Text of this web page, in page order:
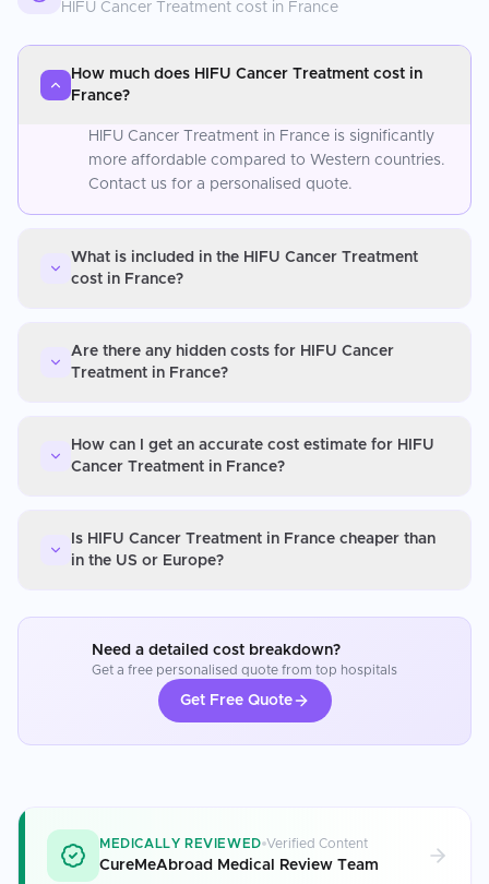
HIFU Cancer Treatment cost in France
How much does HIFU Cancer Treatment cost in
France?
HIFU Cancer Treatment in France is significantly
more affordable compared to Western countries.
Contact us for a personalised quote.
What is included in the HIFU Cancer Treatment
cost in France?
Are there any hidden costs for HIFU Cancer
Treatment in France?
How can I get an accurate cost estimate for HIFU
Cancer Treatment in France?
Is HIFU Cancer Treatment in France cheaper than
in the US or Europe?
Need a detailed cost breakdown?
Get a free personalised quote from top hospitals
Get Free Quote
MEDICALLY REVIEWED Verified Content
CureMeAbroad Medical Review Team